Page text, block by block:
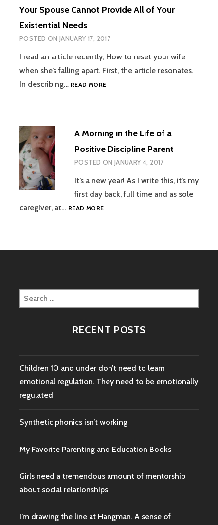
Your Spouse Cannot Provide All of Your
Existential Needs
POSTED ON JANUARY 17, 2017
I read an article recently, How to reset your wife
when she’s falling apart. First, the article resonates.
In describing… READ MOREYOUR
OF
EXISTENTIAL
NEEDS
A Morning in the Life of a
Positive Discipline Parent
POSTED ON JANUARY 4, 2017
It’s a new year! As I write this, it’s my
first day back, full time and as sole
caregiver, at… READ MOREA
DISCIPLINE
Search
for:
RECENT POSTS
Children 10 and under don’t need to learn
emotional regulation. They need to be emotionally
regulated.
Synthetic phonics isn’t working
My Favorite Parenting and Education Books
Girls need a tremendous amount of mentorship
about social relationships
I’m drawing the line at Hangman. A sense of